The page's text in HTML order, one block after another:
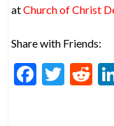
atChurch of Christ
Share with Friends:
F
T
R